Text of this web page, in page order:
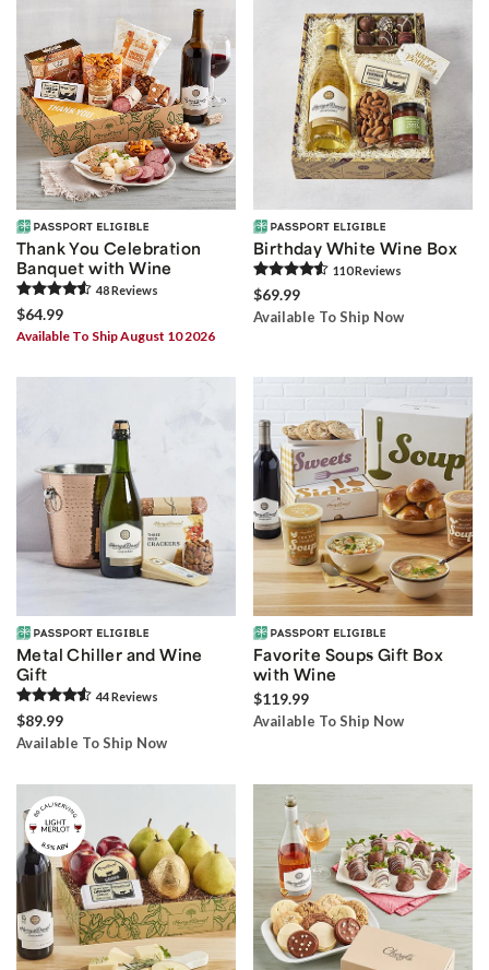
Thank You Celebration
Banquet with Wine
48Reviews
$64.99
Available To Ship August 10 2026
Birthday White Wine Box
110Reviews
$69.99
Available To Ship Now
Metal Chiller and Wine
Gift
44Reviews
$89.99
Available To Ship Now
Favorite Soups Gift Box
with Wine
$119.99
Available To Ship Now